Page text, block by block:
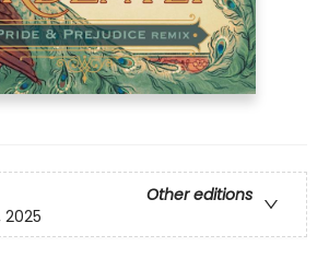
Other editions
2025